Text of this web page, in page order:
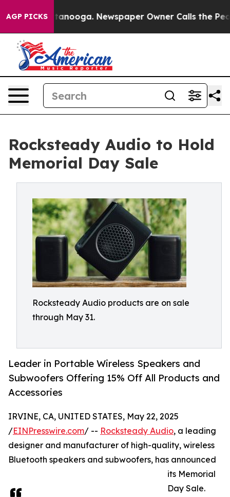
AGP PICKS
in Chattanooga. Newspaper Owner Calls the
Rocksteady Audio to Hold
Memorial Day Sale
Rocksteady Audio products are on sale
through May 31.
Leader in Portable Wireless Speakers and
Subwoofers Offering 15% Off All Products and
Accessories
IRVINE, CA, UNITED STATES, May 22, 2025
/EINPresswire.com/ -- Rocksteady Audio, a leading
designer and manufacturer of high-quality, wireless
Bluetooth speakers and subwoofers, has announced
its Memorial
Day Sale.